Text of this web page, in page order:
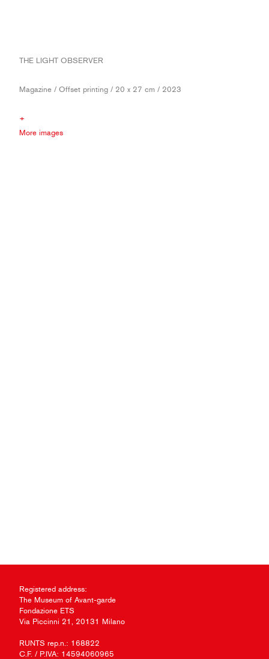
THE LIGHT OBSERVER
Magazine / Offset printing / 20 x 27 cm / 2023
+
More images
Registered address:
The Museum of Avant-garde
Fondazione ETS
Via Piccinni 21, 20131 Milano
RUNTS rep.n.: 168822
C.F. / P.IVA: 14594060965